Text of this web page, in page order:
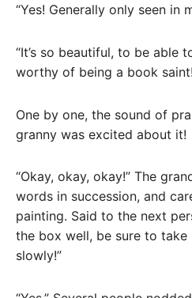
“Yes! Generally only seen in
“It’s so beautiful, to be able
worthy of being a book
One by one, the sound of
granny was excited about it!
“Okay, okay, okay!” The
words in succession, and
painting. Said to the next
the box well, be sure to
slowly!”